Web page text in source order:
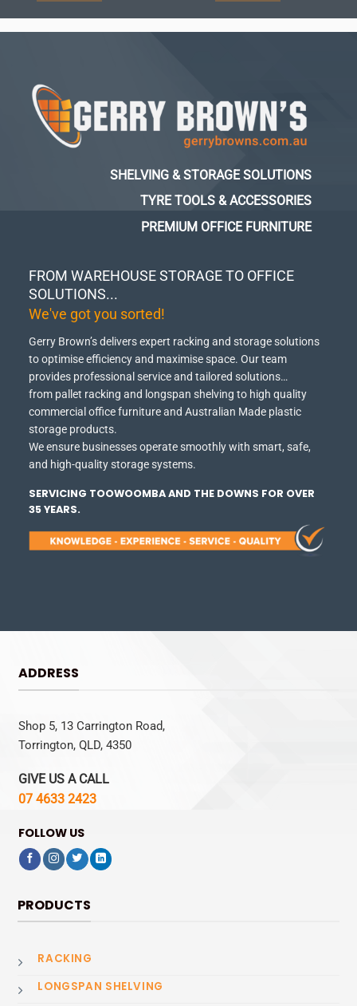
FROM WAREHOUSE STORAGE TO OFFICE
SOLUTIONS...
We've got you sorted!
Gerry Brown’s delivers expert racking and storage solutions
to optimise efficiency and maximise space. Our team
provides professional service and tailored solutions…
from pallet racking and longspan shelving to high quality
commercial office furniture and Australian Made plastic
storage products.
We ensure businesses operate smoothly with smart, safe,
and high-quality storage systems.
SERVICING TOOWOOMBA AND THE DOWNS FOR OVER
35 YEARS.
SHELVING & STORAGE SOLUTIONS
TYRE TOOLS & ACCESSORIES
PREMIUM OFFICE FURNITURE
ADDRESS
Shop 5, 13 Carrington Road,
Torrington, QLD, 4350
GIVE US A CALL
07 4633 2423
FOLLOW US
PRODUCTS
RACKING
LONGSPAN SHELVING